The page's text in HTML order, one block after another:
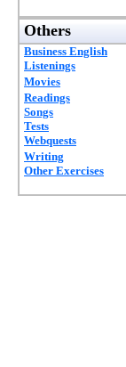
Others
Business English
Listenings
Movies
Readings
Songs
Tests
Webquests
Writing
Other Exercises